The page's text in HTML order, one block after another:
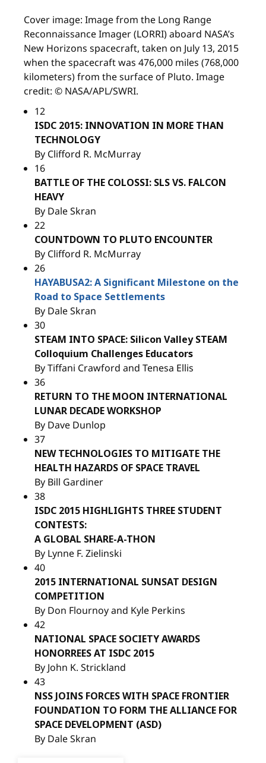
Cover image: Image from the Long Range
Reconnaissance Imager (LORRI) aboard NASA’s
New Horizons spacecraft, taken on July 13, 2015
when the spacecraft was 476,000 miles (768,000
kilometers) from the surface of Pluto. Image
credit: © NASA/APL/SWRI.
12
ISDC 2015: INNOVATION IN MORE THAN
TECHNOLOGY
By Clifford R. McMurray
16
BATTLE OF THE COLOSSI: SLS VS. FALCON
HEAVY
By Dale Skran
22
COUNTDOWN TO PLUTO ENCOUNTER
By Clifford R. McMurray
26
HAYABUSA2: A Significant Milestone on the
Road to Space Settlements
By Dale Skran
30
STEAM INTO SPACE: Silicon Valley STEAM
Colloquium Challenges Educators
By Tiffani Crawford and Tenesa Ellis
36
RETURN TO THE MOON INTERNATIONAL
LUNAR DECADE WORKSHOP
By Dave Dunlop
37
NEW TECHNOLOGIES TO MITIGATE THE
HEALTH HAZARDS OF SPACE TRAVEL
By Bill Gardiner
38
ISDC 2015 HIGHLIGHTS THREE STUDENT
CONTESTS:
A GLOBAL SHARE-A-THON
By Lynne F. Zielinski
40
2015 INTERNATIONAL SUNSAT DESIGN
COMPETITION
By Don Flournoy and Kyle Perkins
42
NATIONAL SPACE SOCIETY AWARDS
HONORREES AT ISDC 2015
By John K. Strickland
43
NSS JOINS FORCES WITH SPACE FRONTIER
FOUNDATION TO FORM THE ALLIANCE FOR
SPACE DEVELOPMENT (ASD)
By Dale Skran